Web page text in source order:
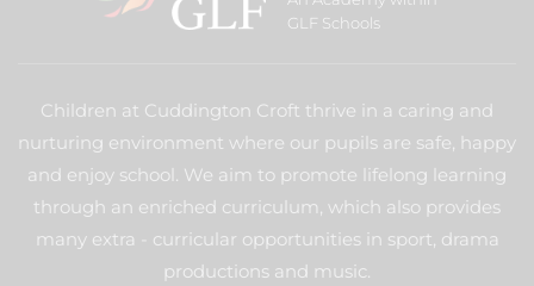
GLF Schools
Children at Cuddington Croft thrive in a caring and
nurturing environment where our pupils are safe, happy
and enjoy school. We aim to promote lifelong learning
through an enriched curriculum, which also provides
many extra - curricular opportunities in sport, drama
productions and music.